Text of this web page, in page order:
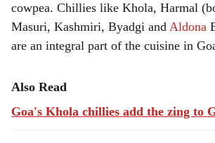
cowpea. Chillies like Khola, Harmal
Masuri, Kashmiri, Byadgi and Aldona
are an integral part of the cuisine in
Also Read
Goa's Khola chillies add the zing to